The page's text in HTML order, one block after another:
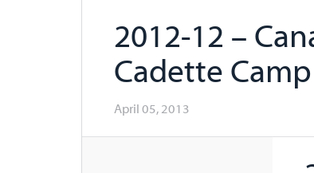
2012-12 –
Cadette Camp
April 05, 2013